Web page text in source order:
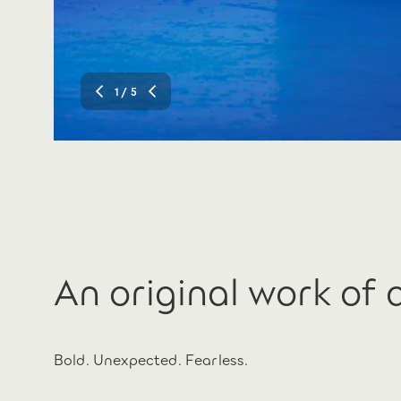
1 / 5
An original work of
Bold. Unexpected. Fearless.